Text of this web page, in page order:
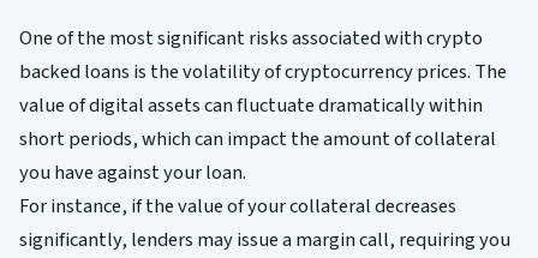
One of the most significant risks associated with crypto
backed loans is the volatility of cryptocurrency prices. The
value of digital assets can fluctuate dramatically within
short periods, which can impact the amount of collateral
you have against your loan.
For instance, if the value of your collateral decreases
significantly, lenders may issue a margin call, requiring you